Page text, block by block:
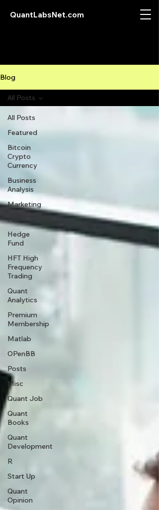
QuantLabsNet.com
Blog
All Posts
Featured
Bitcoin
Crypto
Currency
Business
Analysis
Marketing
Forex
Hedge
Fund
HFT High
Frequency
Trading
Quant
Analytics
Premium
Membership
Matlab
OPenBB
Posts
Misc
Quant Job
Quant
Books
Quant
Development
R
Start Up
Quant
Opinion
All Posts